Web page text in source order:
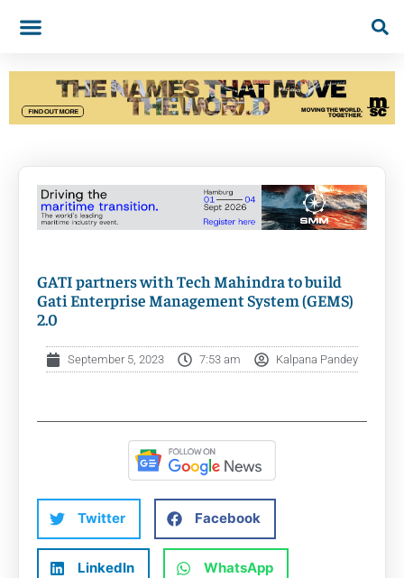
GATI partners with Tech Mahindra to build
Gati Enterprise Management System (GEMS)
2.0
September 5, 2023 7:53 am Kalpana Pandey
Twitter Facebook
LinkedIn WhatsApp